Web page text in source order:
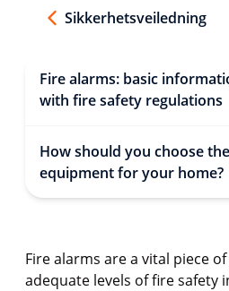
Sikkerhetsveiledning
Fire alarms: basic
with fire safety regulations
How should you choose
equipment for your home?
Fire alarms are a vital piece
adequate levels of fire safety